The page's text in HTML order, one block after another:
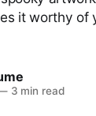
it worthy of
3 min read